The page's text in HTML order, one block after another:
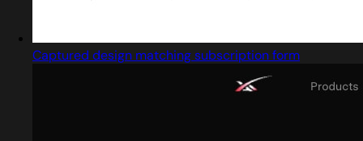
Captured design matching subscription form